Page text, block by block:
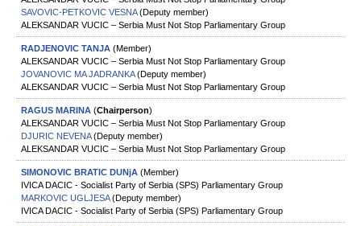
SAVOVIC-PETKOVIC VESNA(Deputy member)
ALEKSANDAR VUCIC – Serbia Must Not Stop Parliamentary Group
RADJENOVIC TANЈA (Member)
ALEKSANDAR VUCIC – Serbia Must Not Stop Parliamentary Group
JOVANOVIC MA JADRANKA(Deputy member)
ALEKSANDAR VUCIC – Serbia Must Not Stop Parliamentary Group
RAGUS MARINA (Chairperson)
ALEKSANDAR VUCIC – Serbia Must Not Stop Parliamentary Group
DJURIC NEVENA(Deputy member)
ALEKSANDAR VUCIC – Serbia Must Not Stop Parliamentary Group
SIMONOVIC BRATIC DUNjA (Member)
IVICA DACIC - Socialist Party of Serbia (SPS) Parliamentary Group
MARKOVIC UGLJESA(Deputy member)
IVICA DACIC - Socialist Party of Serbia (SPS) Parliamentary Group